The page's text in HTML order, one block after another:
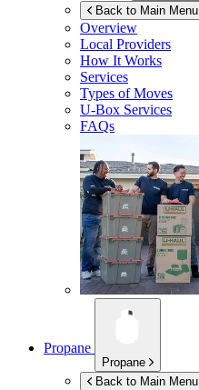
Back to Main Menu
Overview
Local Providers
How It Works
Services
Types of Moves
U-Box Services
FAQs
Propane
Propane
Back to Main Menu